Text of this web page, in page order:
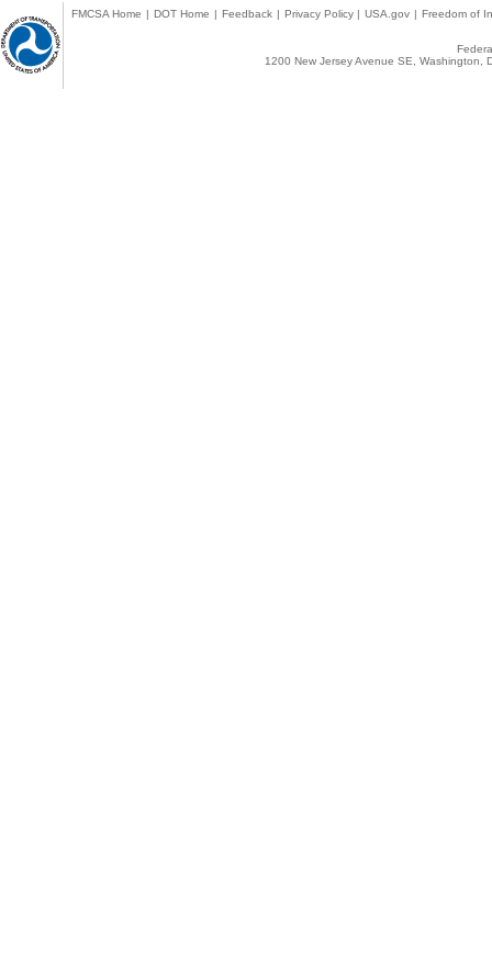
FMCSA Home | DOT Home | Feedback | Privacy Policy | USA.gov | Freedom of
1200 New Jersey Avenue SE,